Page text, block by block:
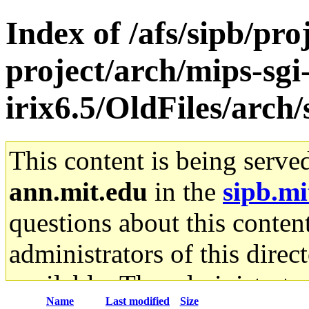
Index of /afs/sipb/
project/arch/mips-
irix6.5/OldFiles/arch/
This content is being
ann.mit.edu in the
questions about this
administrators of this
available. The
Name Last modified Size